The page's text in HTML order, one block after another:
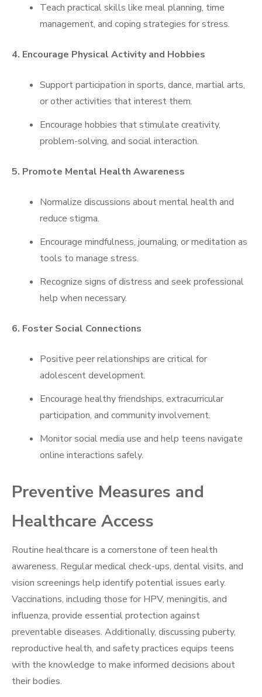
Teach practical skills like meal planning, time
management, and coping strategies for stress.
4. Encourage Physical Activity and Hobbies
Support participation in sports, dance, martial arts,
or other activities that interest them.
Encourage hobbies that stimulate creativity,
problem-solving, and social interaction.
5. Promote Mental Health Awareness
Normalize discussions about mental health and
reduce stigma.
Encourage mindfulness, journaling, or meditation as
tools to manage stress.
Recognize signs of distress and seek professional
help when necessary.
6. Foster Social Connections
Positive peer relationships are critical for
adolescent development.
Encourage healthy friendships, extracurricular
participation, and community involvement.
Monitor social media use and help teens navigate
online interactions safely.
Preventive Measures and
Healthcare Access
Routine healthcare is a cornerstone of teen health
awareness. Regular medical check-ups, dental visits, and
vision screenings help identify potential issues early.
Vaccinations, including those for HPV, meningitis, and
influenza, provide essential protection against
preventable diseases. Additionally, discussing puberty,
reproductive health, and safety practices equips teens
with the knowledge to make informed decisions about
their bodies.